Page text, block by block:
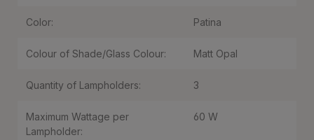
Color: Patina
Colour of Shade/Glass Colour: Matt Opal
Quantity of Lampholders: 3
Maximum Wattage per
Lampholder:
60 W